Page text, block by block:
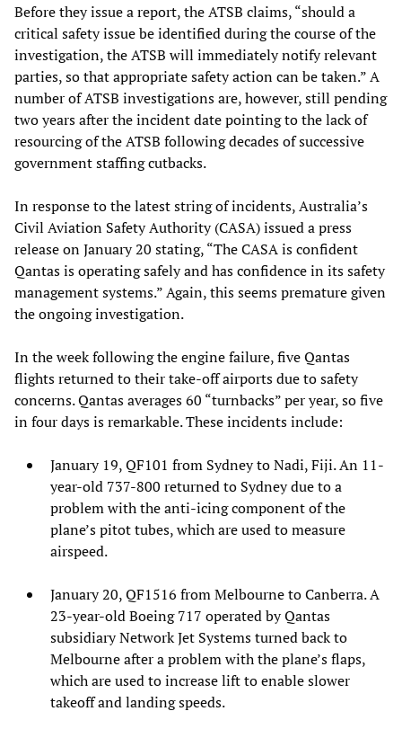
Before they issue a report, the ATSB claims, “should a
critical safety issue be identified during the course of the
investigation, the ATSB will immediately notify relevant
parties, so that appropriate safety action can be taken.” A
number of ATSB investigations are, however, still pending
two years after the incident date pointing to the lack of
resourcing of the ATSB following decades of successive
government staffing cutbacks.
In response to the latest string of incidents, Australia’s
Civil Aviation Safety Authority (CASA) issued a press
release on January 20 stating, “The CASA is confident
Qantas is operating safely and has confidence in its safety
management systems.” Again, this seems premature given
the ongoing investigation.
In the week following the engine failure, five Qantas
flights returned to their take-off airports due to safety
concerns. Qantas averages 60 “turnbacks” per year, so five
in four days is remarkable. These incidents include:
January 19, QF101 from Sydney to Nadi, Fiji. An 11-
year-old 737-800 returned to Sydney due to a
problem with the anti-icing component of the
plane’s pitot tubes, which are used to measure
airspeed.
January 20, QF1516 from Melbourne to Canberra. A
23-year-old Boeing 717 operated by Qantas
subsidiary Network Jet Systems turned back to
Melbourne after a problem with the plane’s flaps,
which are used to increase lift to enable slower
takeoff and landing speeds.